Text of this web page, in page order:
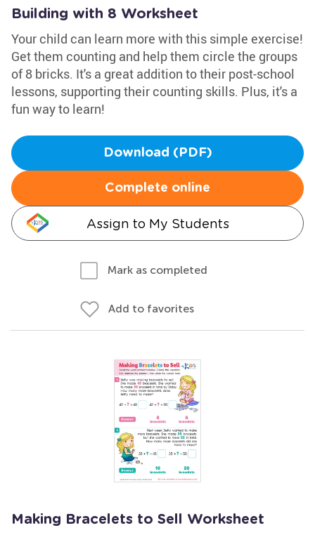
Building with 8 Worksheet
Your child can learn more with this simple exercise!
Get them counting and help them circle the groups
of 8 bricks. It's a great addition to their post-school
lessons, supporting their counting skills. Plus, it's a
fun way to learn!
Download (PDF)
Complete online
Assign to My Students
Mark as completed
Add to favorites
Making Bracelets to Sell Worksheet